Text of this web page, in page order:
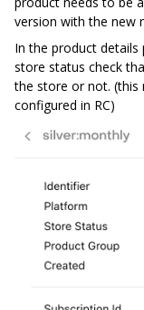
version with the new
In the product details
store status check
the store or not. (this
configured in RC)